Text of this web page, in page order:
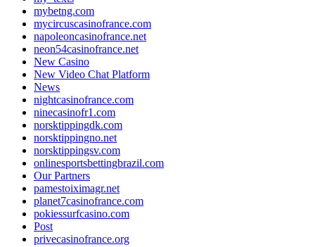
mybetng.com
mycircuscasinofrance.com
napoleoncasinofrance.net
neon54casinofrance.net
New Casino
New Video Chat Platform
News
nightcasinofrance.com
ninecasinofr1.com
norsktippingdk.com
norsktippingno.net
norsktippingsv.com
onlinesportsbettingbrazil.com
Our Partners
pamestoiximagr.net
planet7casinofrance.com
pokiessurfcasino.com
Post
privecasinofrance.org